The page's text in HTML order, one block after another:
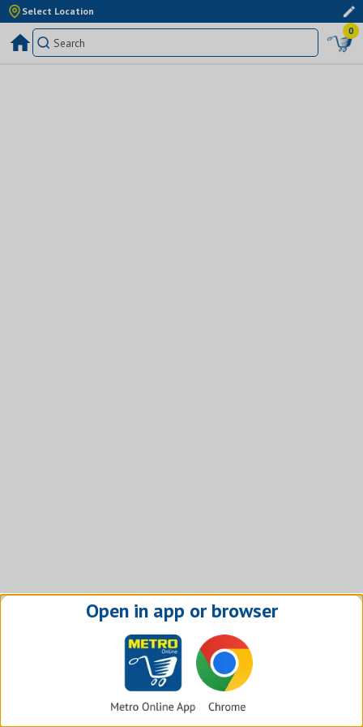
Select Location
0
Open in app or browser